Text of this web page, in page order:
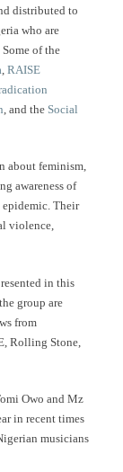
distributed to
who are
of the
RAISE
, and the Social
about feminism,
awareness of
epidemic. Their
violence,
in this
group are
from
Rolling Stone,
Owo and Mz
in recent times
musicians